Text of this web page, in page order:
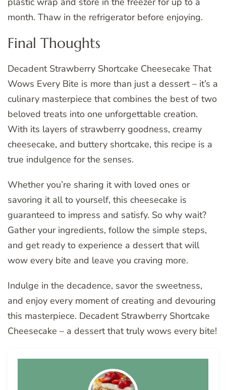
month. Thaw in the refrigerator before enjoying.
Final Thoughts
Decadent Strawberry Shortcake Cheesecake That
Wows Every Bite is more than just a dessert – it’s a
culinary masterpiece that combines the best of two
beloved treats into one unforgettable creation.
With its layers of strawberry goodness, creamy
cheesecake, and buttery shortcake, this recipe is a
true indulgence for the senses.
Whether you’re sharing it with loved ones or
savoring it all to yourself, this cheesecake is
guaranteed to impress and satisfy. So why wait?
Gather your ingredients, follow the simple steps,
and get ready to experience a dessert that will
wow every bite and leave you craving more.
Indulge in the decadence, savor the sweetness,
and enjoy every moment of creating and devouring
this masterpiece. Decadent Strawberry Shortcake
Cheesecake – a dessert that truly wows every bite!